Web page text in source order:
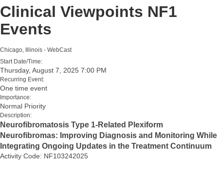
Clinical Viewpoints NF1
Events
Chicago, Illinois - WebCast
Start Date/Time:
Thursday, August 7, 2025 7:00 PM
Recurring Event:
One time event
Importance:
Normal Priority
Description:
Neurofibromatosis Type 1-Related Plexiform
Neurofibromas: Improving Diagnosis and Monitoring While
Integrating Ongoing Updates in the Treatment Continuum
Activity Code: NF103242025